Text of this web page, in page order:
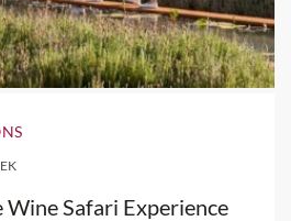
Wine Safari Experience